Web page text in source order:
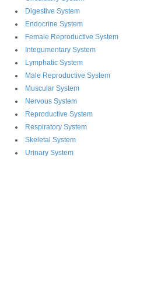
Digestive System
Endocrine System
Female Reproductive System
Integumentary System
Lymphatic System
Male Reproductive System
Muscular System
Nervous System
Reproductive System
Respiratory System
Skeletal System
Urinary System